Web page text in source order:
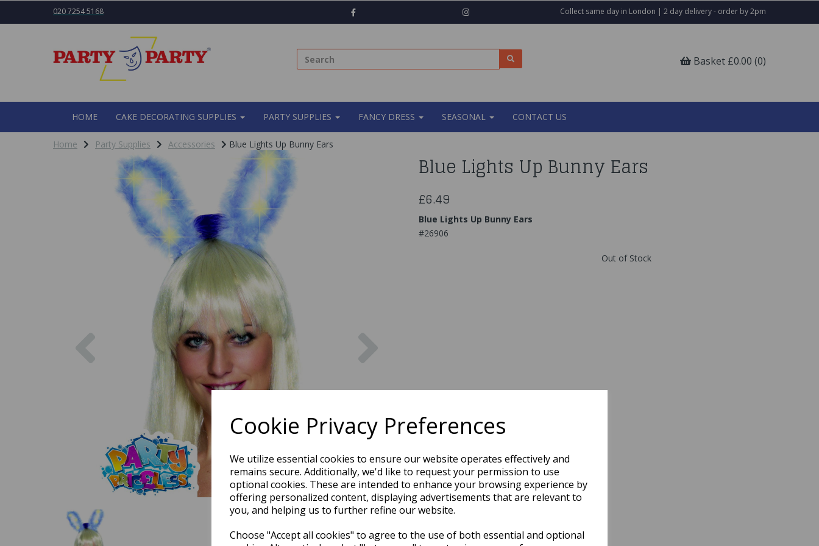
Cookie Privacy Preferences
We utilize essential cookies to ensure our website operates effectively and
remains secure. Additionally, we'd like to request your permission to use
optional cookies. These are intended to enhance your browsing experience by
offering personalized content, displaying advertisements that are relevant to
you, and helping us to further refine our website.
Choose "Accept all cookies" to agree to the use of both essential and optional
020 7254 5168 Collect same day in London | 2 day delivery - order by 2pm
Basket £0.00 (0)
HOME CAKE DECORATING SUPPLIES PARTY SUPPLIES FANCY DRESS SEASONAL CONTACT US
Home Party Supplies Accessories Blue Lights Up Bunny Ears
Blue Lights Up Bunny Ears
£6.49
Blue Lights Up Bunny Ears
#26906
Out of Stock